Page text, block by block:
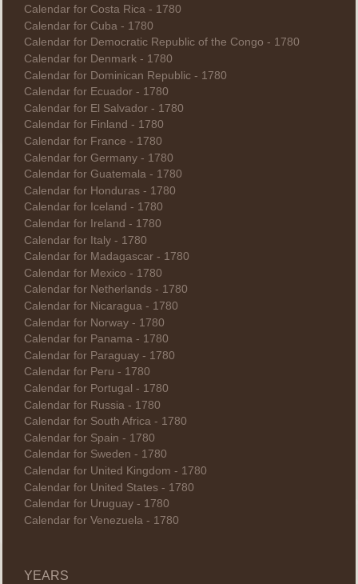
Calendar for Costa Rica - 1780
Calendar for Cuba - 1780
Calendar for Democratic Republic of the Congo - 1780
Calendar for Denmark - 1780
Calendar for Dominican Republic - 1780
Calendar for Ecuador - 1780
Calendar for El Salvador - 1780
Calendar for Finland - 1780
Calendar for France - 1780
Calendar for Germany - 1780
Calendar for Guatemala - 1780
Calendar for Honduras - 1780
Calendar for Iceland - 1780
Calendar for Ireland - 1780
Calendar for Italy - 1780
Calendar for Madagascar - 1780
Calendar for Mexico - 1780
Calendar for Netherlands - 1780
Calendar for Nicaragua - 1780
Calendar for Norway - 1780
Calendar for Panama - 1780
Calendar for Paraguay - 1780
Calendar for Peru - 1780
Calendar for Portugal - 1780
Calendar for Russia - 1780
Calendar for South Africa - 1780
Calendar for Spain - 1780
Calendar for Sweden - 1780
Calendar for United Kingdom - 1780
Calendar for United States - 1780
Calendar for Uruguay - 1780
Calendar for Venezuela - 1780
YEARS